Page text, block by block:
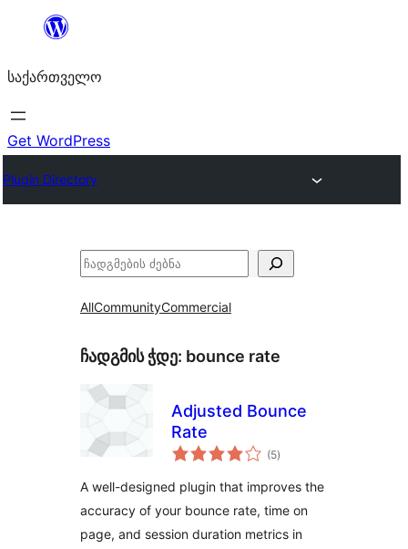
შიგთავსზე
საქართველო
Get WordPress
Plugin Directory
ძებნა
AllCommunityCommercial
ჩადგმის ჭდე: bounce rate
Adjusted Bounce
Rate
(5საერთო
რეიტინგი
)
A well-designed plugin that improves the
accuracy of your bounce rate, time on
page, and session duration metrics in